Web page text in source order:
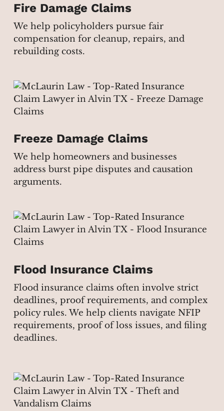
Fire Damage Claims
We help policyholders pursue fair
compensation for cleanup, repairs, and
rebuilding costs.
Freeze Damage Claims
We help homeowners and businesses
address burst pipe disputes and causation
arguments.
Flood Insurance Claims
Flood insurance claims often involve strict
deadlines, proof requirements, and complex
policy rules. We help clients navigate NFIP
requirements, proof of loss issues, and filing
deadlines.